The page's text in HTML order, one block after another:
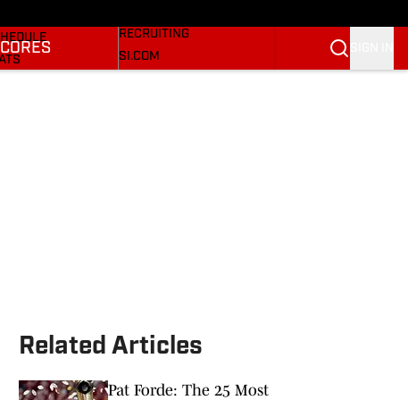
RECRUITING
SI.COM
Related Articles
Pat Forde: The 25 Most